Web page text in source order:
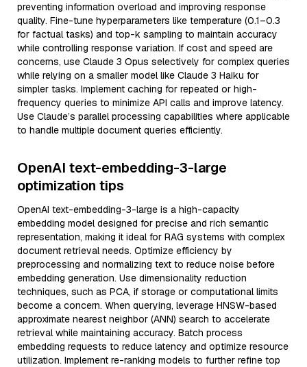
preventing information overload and improving response
quality. Fine-tune hyperparameters like temperature (0.1–0.3
for factual tasks) and top-k sampling to maintain accuracy
while controlling response variation. If cost and speed are
concerns, use Claude 3 Opus selectively for complex queries
while relying on a smaller model like Claude 3 Haiku for
simpler tasks. Implement caching for repeated or high-
frequency queries to minimize API calls and improve latency.
Use Claude’s parallel processing capabilities where applicable
to handle multiple document queries efficiently.
OpenAI text-embedding-3-large
optimization tips
OpenAI text-embedding-3-large is a high-capacity
embedding model designed for precise and rich semantic
representation, making it ideal for RAG systems with complex
document retrieval needs. Optimize efficiency by
preprocessing and normalizing text to reduce noise before
embedding generation. Use dimensionality reduction
techniques, such as PCA, if storage or computational limits
become a concern. When querying, leverage HNSW-based
approximate nearest neighbor (ANN) search to accelerate
retrieval while maintaining accuracy. Batch process
embedding requests to reduce latency and optimize resource
utilization. Implement re-ranking models to further refine top